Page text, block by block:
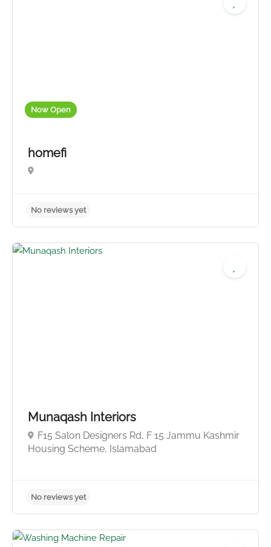
Now Open
homefi
Munaqash Interiors
F15 Salon Designers Rd, F 15 Jammu Kashmir
Housing Scheme, Islamabad